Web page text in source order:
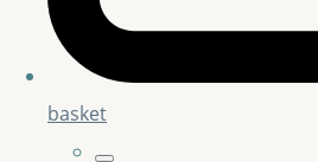
basket